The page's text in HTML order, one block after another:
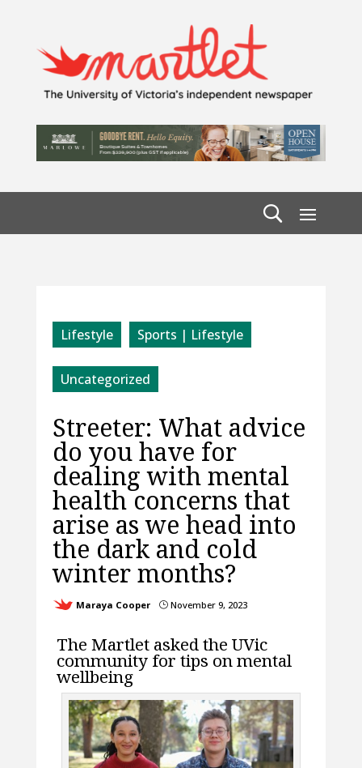
Lifestyle Sports | Lifestyle
Uncategorized
Streeter: What advice
do you have for
dealing with mental
health concerns that
arise as we head into
the dark and cold
winter months?
Maraya Cooper }November 9, 2023
The Martlet asked the UVic
community for tips on mental
wellbeing